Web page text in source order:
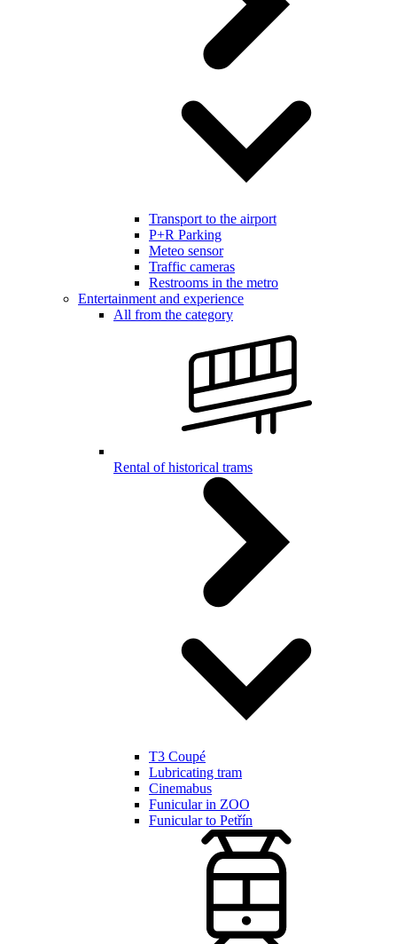
Transport to the airport
P+R Parking
Meteo sensor
Traffic cameras
Restrooms in the metro
Entertainment and experience
All from the category
Rental of historical trams
T3 Coupé
Lubricating tram
Cinemabus
Funicular in ZOO
Funicular to Petřín